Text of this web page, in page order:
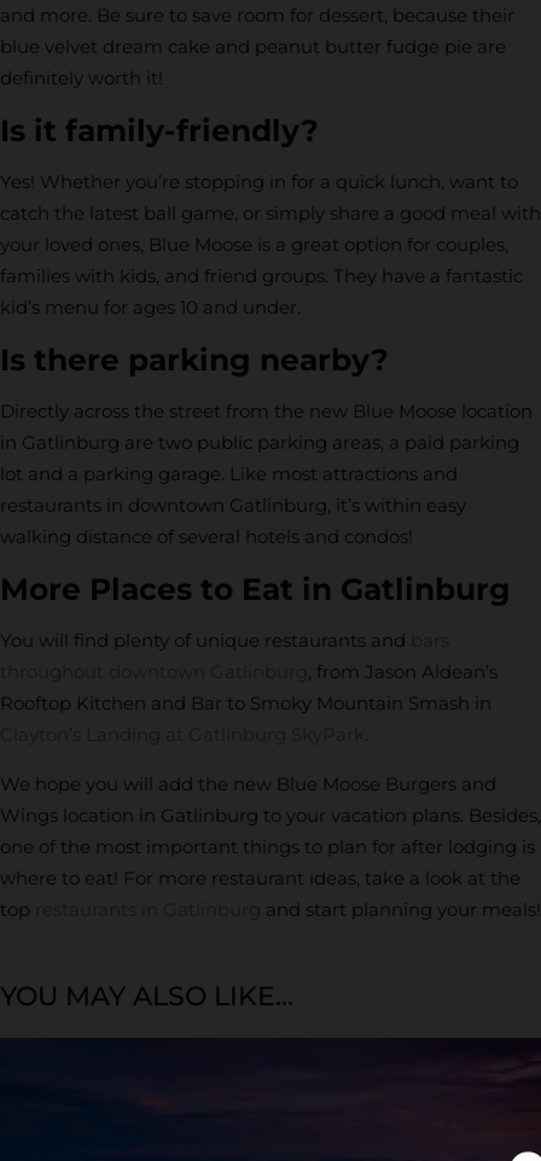
and more. Be sure to save room for dessert, because their
blue velvet dream cake and peanut butter fudge pie are
definitely worth it!
Is it family-friendly?
Yes! Whether you’re stopping in for a quick lunch, want to
catch the latest ball game, or simply share a good meal with
your loved ones, Blue Moose is a great option for couples,
families with kids, and friend groups. They have a fantastic
kid’s menu for ages 10 and under.
Is there parking nearby?
Directly across the street from the new Blue Moose location
in Gatlinburg are two public parking areas, a paid parking
lot and a parking garage. Like most attractions and
restaurants in downtown Gatlinburg, it’s within easy
walking distance of several hotels and condos!
More Places to Eat in Gatlinburg
You will find plenty of unique restaurants and bars
throughout downtown Gatlinburg, from Jason Aldean’s
Rooftop Kitchen and Bar to Smoky Mountain Smash in
Clayton’s Landing at Gatlinburg SkyPark .
We hope you will add the new Blue Moose Burgers and
Wings location in Gatlinburg to your vacation plans. Besides,
one of the most important things to plan for after lodging is
where to eat! For more restaurant ideas, take a look at the
top
restaurants in Gatlinburg and start planning your meals!
YOU MAY ALSO LIKE...